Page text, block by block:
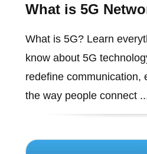
What is 5G
What is 5G? Learn
know about 5G
redefine communication,
the way people connect